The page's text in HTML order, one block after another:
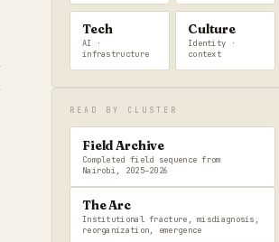
Tech
AI ·
infrastructure
Culture
Identity ·
context
READ BY CLUSTER
Field Archive
Completed field sequence from
Nairobi, 2025–2026
The Arc
Institutional fracture, misdiagnosis,
reorganization, emergence